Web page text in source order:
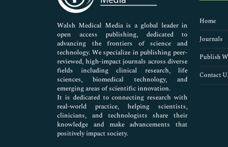
Nursing & Health Care
Pharmaceutical Sciences
Walsh Medical Media is a global leader in
open access publishing, dedicated to
advancing the frontiers of science and
technology. We specialize in publishing peer-
reviewed, high-impact journals across diverse
fields including clinical research, life
sciences, biomedical technology, and
emerging areas of scientific innovation.
It is dedicated to connecting research with
real-world practice, helping scientists,
clinicians, and technologists share their
knowledge and make advancements that
positively impact society.
Home
Journals
Publish
Contact